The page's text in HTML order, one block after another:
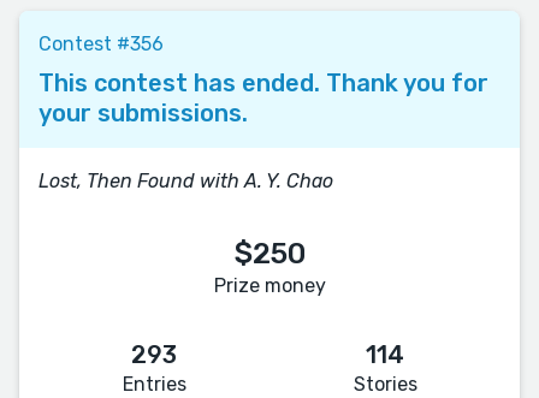
Contest #356
This contest has ended. Thank you for
your submissions.
Lost, Then Found with A. Y. Chao
$250
Prize money
293
Entries
114
Stories